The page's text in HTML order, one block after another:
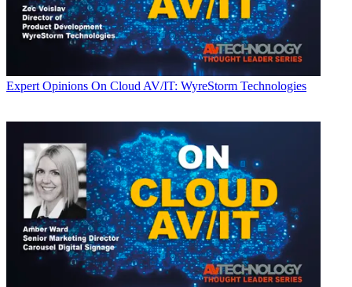
Expert Opinions On Cloud AV/IT: WyreStorm Technologies